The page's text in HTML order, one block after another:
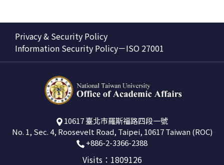
Privacy & Security Policy
Information Security Policy－ISO 27001
10617 臺北市羅斯福路四段一號
No. 1, Sec. 4, Roosevelt Road, Taipei, 10617 Taiwan (ROC)
+886-2-3366-2388
Visits：1809126